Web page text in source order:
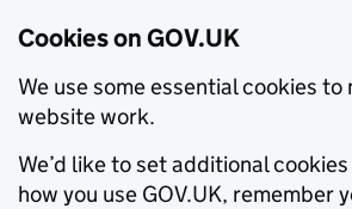
Cookies on GOV.UK
We use some essential cookies to
website work.
We’d like to set additional
how you use GOV.UK, remember